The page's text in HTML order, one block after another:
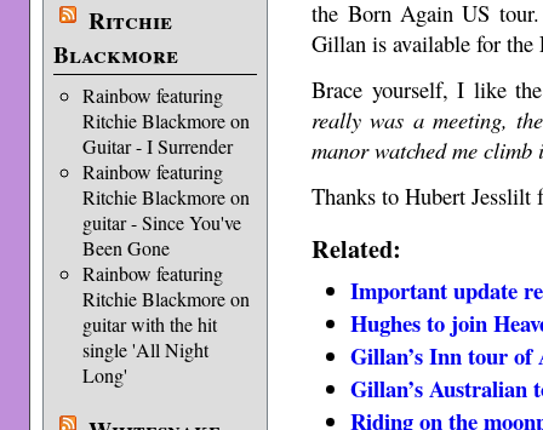
Ritchie
Blackmore
Rainbow featuring
Ritchie Blackmore on
Guitar - I Surrender
Rainbow featuring
Ritchie Blackmore on
guitar - Since You've
Been Gone
Rainbow featuring
Ritchie Blackmore on
guitar with the hit
single 'All Night
Long'
the Born Again US
Gillan is available for the
Brace yourself, I like
really was a meeting,
manor watched me
Thanks to Hubert Jesslilt
Related:
Important update
Hughes to join
Gillan’s Inn tour of
Gillan’s Australian
Riding on the